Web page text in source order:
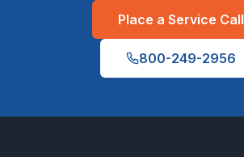
Place a Service Call
800-249-2956